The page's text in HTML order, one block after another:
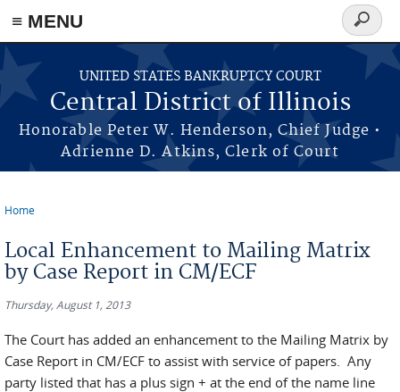
≡ MENU
Skip to main content
UNITED STATES BANKRUPTCY COURT
Central District of Illinois
Honorable Peter W. Henderson, Chief Judge •
Adrienne D. Atkins, Clerk of Court
Search
form
Home
Local Enhancement to Mailing Matrix
by Case Report in CM/ECF
Thursday, August 1, 2013
The Court has added an enhancement to the Mailing Matrix by
Case Report in CM/ECF to assist with service of papers. Any
party listed that has a plus sign + at the end of the name line